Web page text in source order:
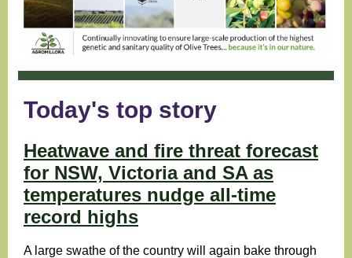
Today's top story
Heatwave and fire threat forecast
for NSW, Victoria and SA as
temperatures nudge all-time
record highs
A large swathe of the country will again bake through